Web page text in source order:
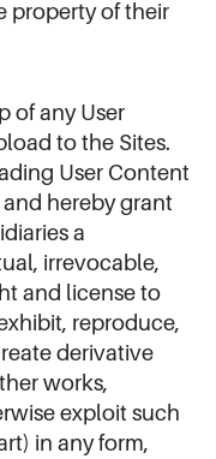
property of their
of any User
to the Sites.
User Content
hereby grant
a
irrevocable,
and license to
reproduce,
derivative
works,
exploit such
in any form,